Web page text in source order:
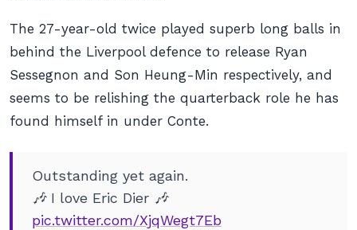
The 27-year-old twice played superb long balls in
behind the Liverpool defence to release Ryan
Sessegnon and Son Heung-Min respectively, and
seems to be relishing the quarterback role he has
found himself in under Conte.
Outstanding yet again.
🎶 I love Eric Dier 🎶
pic.twitter.com/XjqWegt7Eb